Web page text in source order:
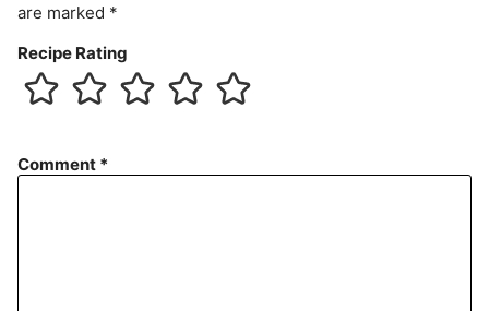
are marked *
Recipe Rating
Comment *